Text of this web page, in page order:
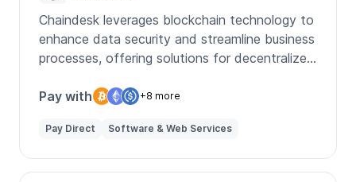
Chaindesk leverages blockchain technology to
enhance data security and streamline business
processes, offering solutions for decentralized
Pay with
+8 more
Pay Direct Software & Web Services